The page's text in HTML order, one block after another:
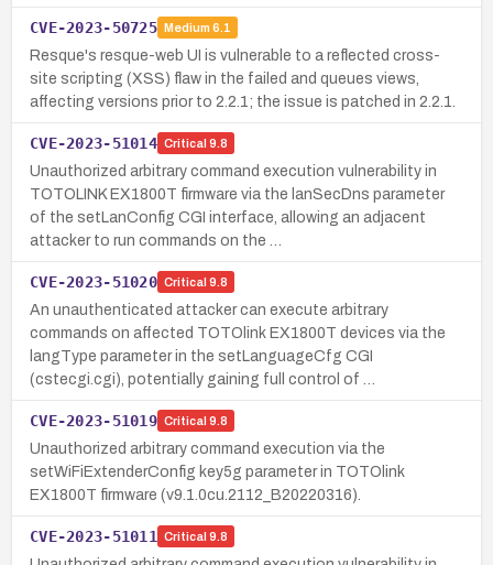
CVE-2023-50725 Medium 6.1
Resque's resque-web UI is vulnerable to a reflected cross-
site scripting (XSS) flaw in the failed and queues views,
affecting versions prior to 2.2.1; the issue is patched in 2.2.1.
CVE-2023-51014 Critical 9.8
Unauthorized arbitrary command execution vulnerability in
TOTOLINK EX1800T firmware via the lanSecDns parameter
of the setLanConfig CGI interface, allowing an adjacent
attacker to run commands on the …
CVE-2023-51020 Critical 9.8
An unauthenticated attacker can execute arbitrary
commands on affected TOTOlink EX1800T devices via the
langType parameter in the setLanguageCfg CGI
(cstecgi.cgi), potentially gaining full control of …
CVE-2023-51019 Critical 9.8
Unauthorized arbitrary command execution via the
setWiFiExtenderConfig key5g parameter in TOTOlink
EX1800T firmware (v9.1.0cu.2112_B20220316).
CVE-2023-51011 Critical 9.8